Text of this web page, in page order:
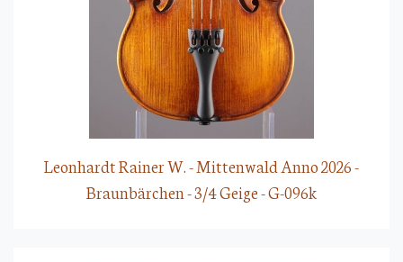
Leonhardt Rainer W. - Mittenwald Anno 2026 -
Braunbärchen - 3/4 Geige - G-096k